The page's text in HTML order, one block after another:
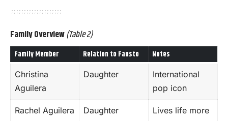
Family Overview(Table 2)
Family Member Relation to Fausto Notes
Christina
Aguilera
Daughter
International
pop icon
Rachel Aguilera Daughter
Lives life more